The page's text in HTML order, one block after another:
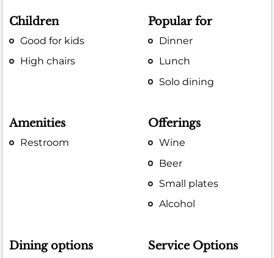
Children
Good for kids
High chairs
Popular for
Dinner
Lunch
Solo dining
Amenities
Restroom
Offerings
Wine
Beer
Small plates
Alcohol
Dining options Service Options